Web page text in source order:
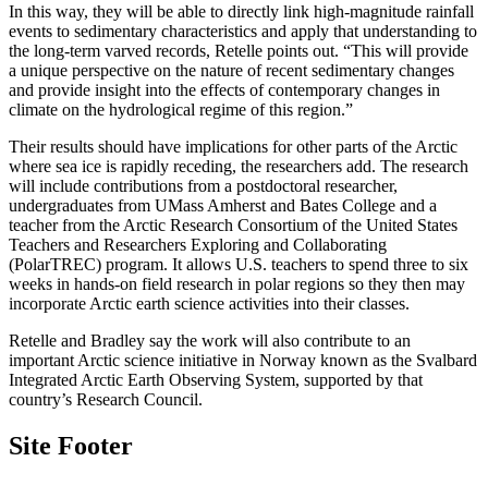
In this way, they will be able to directly link high-magnitude rainfall
events to sedimentary characteristics and apply that understanding to
the long-term varved records, Retelle points out. “This will provide
a unique perspective on the nature of recent sedimentary changes
and provide insight into the effects of contemporary changes in
climate on the hydrological regime of this region.”
Their results should have implications for other parts of the Arctic
where sea ice is rapidly receding, the researchers add. The research
will include contributions from a postdoctoral researcher,
undergraduates from UMass Amherst and Bates College and a
teacher from the Arctic Research Consortium of the United States
Teachers and Researchers Exploring and Collaborating
(PolarTREC) program. It allows U.S. teachers to spend three to six
weeks in hands-on field research in polar regions so they then may
incorporate Arctic earth science activities into their classes.
Retelle and Bradley say the work will also contribute to an
important Arctic science initiative in Norway known as the Svalbard
Integrated Arctic Earth Observing System, supported by that
country’s Research Council.
Site Footer